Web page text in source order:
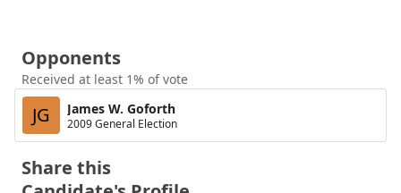
Opponents
Received at least 1% of vote
JG James W. Goforth
2009 General Election
Share this